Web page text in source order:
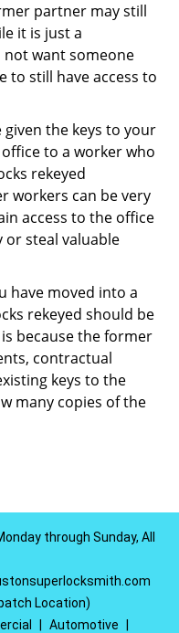
partner may still
it is just a
want someone
to still have access to
given the keys to your
to a worker who
rekeyed
workers can be very
access to the office
steal valuable
have moved into a
rekeyed should be
because the former
contractual
keys to the
many copies of the
through Sunday, All
Location)
Automotive